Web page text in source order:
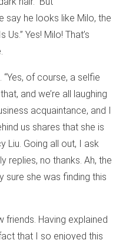
say he looks like Milo, the
Yes! Milo! That’s
of course, a selfie
and we’re all laughing
acquaintance, and I
us shares that she is
Liu. Going all out, I ask
replies, no thanks. Ah, the
sure she was finding this
friends. Having explained
that I so enjoyed this